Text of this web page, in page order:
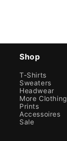
Shop
T-Shirts
Sweaters
Headwear
More Clothing
Prints
Accessoires
Sale